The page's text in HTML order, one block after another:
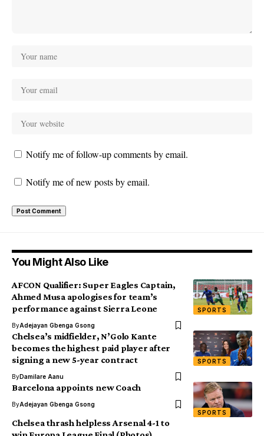
Notify me of follow-up comments by email.
Notify me of new posts by email.
You Might Also Like
SPORTS
AFCON Qualifier: Super Eagles Captain,
Ahmed Musa apologises for team’s
performance against Sierra Leone
ByAdejayan Gbenga Gsong
SPORTS
Chelsea’s midfielder, N’Golo Kante
becomes the highest paid player after
signing a new 5-year contract
ByDamilare Aanu
SPORTS
Barcelona appoints new Coach
ByAdejayan Gbenga Gsong
Chelsea thrash helpless Arsenal 4-1 to